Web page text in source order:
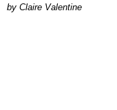
Claire Valentine